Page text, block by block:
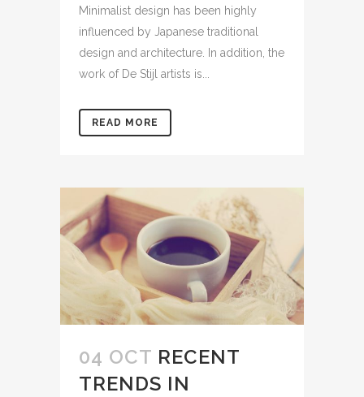
Minimalist design has been highly
influenced by Japanese traditional
design and architecture. In addition, the
work of De Stijl artists is...
READ MORE
04 OCT RECENT
TRENDS IN